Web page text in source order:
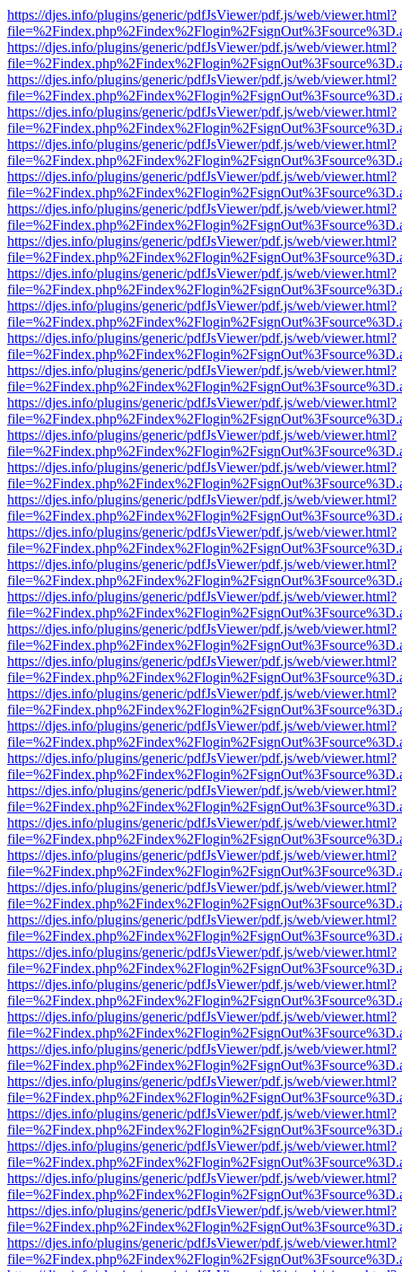
https://djes.info/plugins/generic/pdfJsViewer/pdf.js/web/viewer.html?
https://djes.info/plugins/generic/pdfJsViewer/pdf.js/web/viewer.html?
https://djes.info/plugins/generic/pdfJsViewer/pdf.js/web/viewer.html?
https://djes.info/plugins/generic/pdfJsViewer/pdf.js/web/viewer.html?
https://djes.info/plugins/generic/pdfJsViewer/pdf.js/web/viewer.html?
https://djes.info/plugins/generic/pdfJsViewer/pdf.js/web/viewer.html?
https://djes.info/plugins/generic/pdfJsViewer/pdf.js/web/viewer.html?
https://djes.info/plugins/generic/pdfJsViewer/pdf.js/web/viewer.html?
https://djes.info/plugins/generic/pdfJsViewer/pdf.js/web/viewer.html?
https://djes.info/plugins/generic/pdfJsViewer/pdf.js/web/viewer.html?
https://djes.info/plugins/generic/pdfJsViewer/pdf.js/web/viewer.html?
https://djes.info/plugins/generic/pdfJsViewer/pdf.js/web/viewer.html?
https://djes.info/plugins/generic/pdfJsViewer/pdf.js/web/viewer.html?
https://djes.info/plugins/generic/pdfJsViewer/pdf.js/web/viewer.html?
https://djes.info/plugins/generic/pdfJsViewer/pdf.js/web/viewer.html?
https://djes.info/plugins/generic/pdfJsViewer/pdf.js/web/viewer.html?
https://djes.info/plugins/generic/pdfJsViewer/pdf.js/web/viewer.html?
https://djes.info/plugins/generic/pdfJsViewer/pdf.js/web/viewer.html?
https://djes.info/plugins/generic/pdfJsViewer/pdf.js/web/viewer.html?
https://djes.info/plugins/generic/pdfJsViewer/pdf.js/web/viewer.html?
https://djes.info/plugins/generic/pdfJsViewer/pdf.js/web/viewer.html?
https://djes.info/plugins/generic/pdfJsViewer/pdf.js/web/viewer.html?
https://djes.info/plugins/generic/pdfJsViewer/pdf.js/web/viewer.html?
https://djes.info/plugins/generic/pdfJsViewer/pdf.js/web/viewer.html?
https://djes.info/plugins/generic/pdfJsViewer/pdf.js/web/viewer.html?
https://djes.info/plugins/generic/pdfJsViewer/pdf.js/web/viewer.html?
https://djes.info/plugins/generic/pdfJsViewer/pdf.js/web/viewer.html?
https://djes.info/plugins/generic/pdfJsViewer/pdf.js/web/viewer.html?
https://djes.info/plugins/generic/pdfJsViewer/pdf.js/web/viewer.html?
https://djes.info/plugins/generic/pdfJsViewer/pdf.js/web/viewer.html?
https://djes.info/plugins/generic/pdfJsViewer/pdf.js/web/viewer.html?
https://djes.info/plugins/generic/pdfJsViewer/pdf.js/web/viewer.html?
https://djes.info/plugins/generic/pdfJsViewer/pdf.js/web/viewer.html?
https://djes.info/plugins/generic/pdfJsViewer/pdf.js/web/viewer.html?
https://djes.info/plugins/generic/pdfJsViewer/pdf.js/web/viewer.html?
https://djes.info/plugins/generic/pdfJsViewer/pdf.js/web/viewer.html?
https://djes.info/plugins/generic/pdfJsViewer/pdf.js/web/viewer.html?
https://djes.info/plugins/generic/pdfJsViewer/pdf.js/web/viewer.html?
https://djes.info/plugins/generic/pdfJsViewer/pdf.js/web/viewer.html?